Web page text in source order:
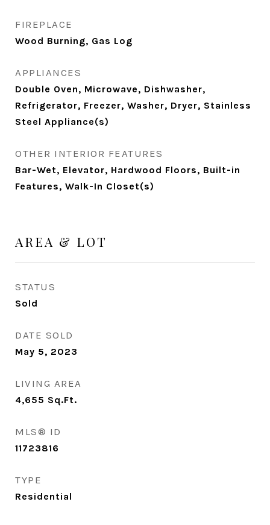
FIREPLACE
Wood Burning, Gas Log
APPLIANCES
Double Oven, Microwave, Dishwasher,
Refrigerator, Freezer, Washer, Dryer, Stainless
Steel Appliance(s)
OTHER INTERIOR FEATURES
Bar-Wet, Elevator, Hardwood Floors, Built-in
Features, Walk-In Closet(s)
AREA & LOT
STATUS
Sold
DATE SOLD
May 5, 2023
LIVING AREA
4,655 Sq.Ft.
MLS® ID
11723816
TYPE
Residential